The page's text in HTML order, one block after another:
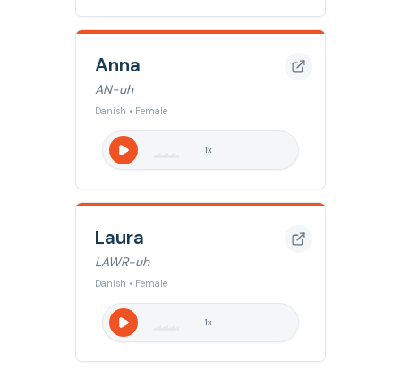
Anna
AN-uh
Danish • Female
1x
Laura
LAWR-uh
Danish • Female
1x